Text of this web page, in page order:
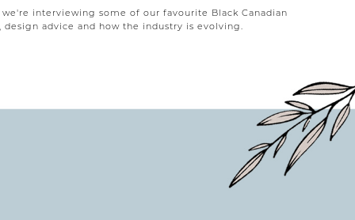
interviewing some of our favourite Black Canadian
advice and how the industry is evolving.